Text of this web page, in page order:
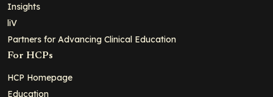
Insights
liV
Partners for Advancing Clinical Education
For HCPs
HCP Homepage
Education